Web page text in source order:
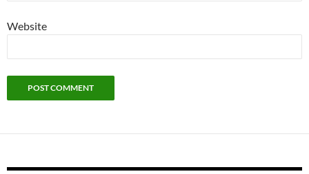
Website